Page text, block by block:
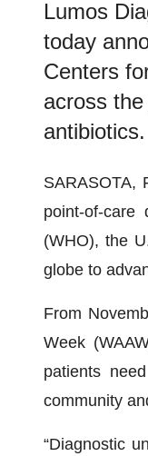
Lumos
today
Centers
across
antibiotics.
SARASOTA,
point-of-care
(WHO), the
globe to
From
Week
patients
community
“Diagnostic